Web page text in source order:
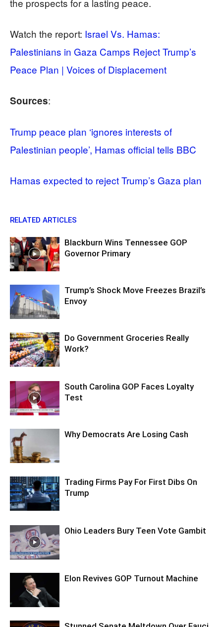
the prospects for a lasting peace.
Watch the report: Israel Vs. Hamas:
Palestinians in Gaza Camps Reject Trump’s
Peace Plan | Voices of Displacement
Sources:
Trump peace plan ‘ignores interests of
Palestinian people’, Hamas official tells BBC
Hamas expected to reject Trump’s Gaza plan
RELATED ARTICLES
Blackburn Wins Tennessee GOP
Governor Primary
Trump’s Shock Move Freezes Brazil’s
Envoy
Do Government Groceries Really
Work?
South Carolina GOP Faces Loyalty
Test
Why Democrats Are Losing Cash
Trading Firms Pay For First Dibs On
Trump
Ohio Leaders Bury Teen Vote Gambit
Elon Revives GOP Turnout Machine